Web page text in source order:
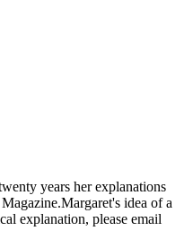
years her explanations
idea of a
explanation, please email